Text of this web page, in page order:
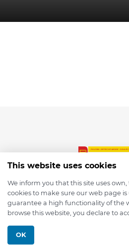
© 2026
This website uses cookies
We inform you that this site uses
cookies to make sure our web page
guarantee a high functionality of the
browse this website, you declare to
OK